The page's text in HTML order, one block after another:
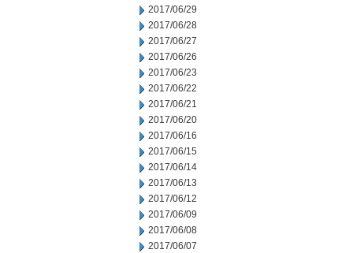
2017/06/29
2017/06/28
2017/06/27
2017/06/26
2017/06/23
2017/06/22
2017/06/21
2017/06/20
2017/06/16
2017/06/15
2017/06/14
2017/06/13
2017/06/12
2017/06/09
2017/06/08
2017/06/07